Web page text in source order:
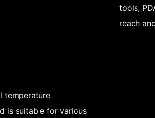
tools,
reach
temperature
is suitable for various